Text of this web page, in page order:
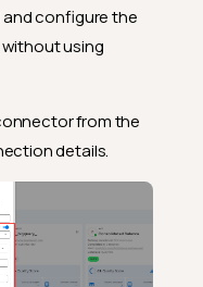
configure the
using
from the
details.